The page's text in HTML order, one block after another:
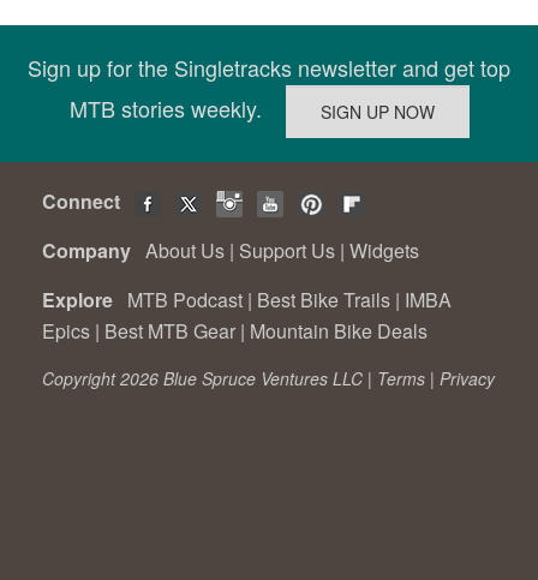
Sign up for the Singletracks newsletter and get top
MTB stories weekly.
Connect
Company About Us | Support Us | Widgets
Explore MTB Podcast | Best Bike Trails | IMBA
Epics | Best MTB Gear | Mountain Bike Deals
Copyright 2026 Blue Spruce Ventures LLC | Terms | Privacy